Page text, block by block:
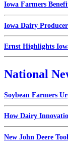
Iowa Farmers
Iowa Dairy
Ernst Highlights
National
Soybean Farmers
How Dairy
New John Deere